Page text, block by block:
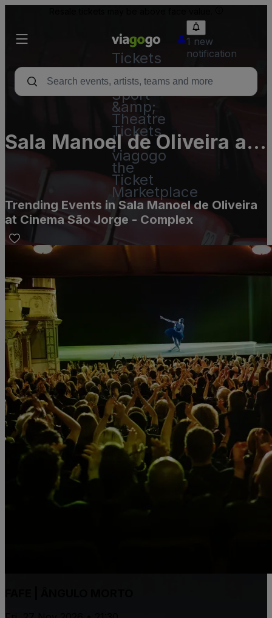
Tickets
-
Concert,
Sport
&amp;
Theatre
Tickets
|
viagogo
the
Ticket
Marketplace
1 new
notification
Sala Manoel de Oliveira at
Cinema São Jorge -
Trending Events in Sala Manoel de Oliveira
at Cinema São Jorge - Complex